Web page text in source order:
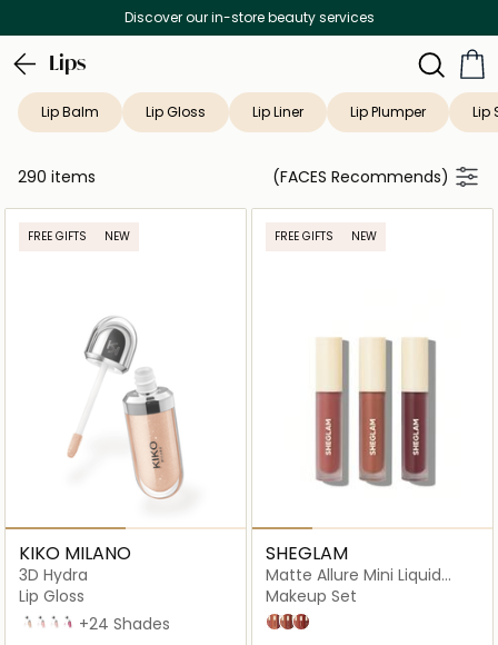
Free Delivery on all orders above 299
Lips
Lip Balm Lip Gloss Lip Liner Lip Plumper Lip
290 items (FACES Recommends)
FREE GIFTS NEW
KIKO MILANO
3D Hydra
Lip Gloss
02 Natural Beige
04 06 10 +24 Shades
FREE GIFTS NEW
SHEGLAM
Matte Allure Mini Liquid
Lipstick
Makeup Set
Feel Real
Sweet Thing
Private Tour